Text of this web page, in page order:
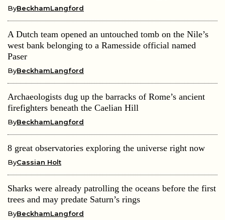
ByBeckhamLangford
A Dutch team opened an untouched tomb on the Nile’s
west bank belonging to a Ramesside official named
Paser
ByBeckhamLangford
Archaeologists dug up the barracks of Rome’s ancient
firefighters beneath the Caelian Hill
ByBeckhamLangford
8 great observatories exploring the universe right now
ByCassian Holt
Sharks were already patrolling the oceans before the first
trees and may predate Saturn’s rings
ByBeckhamLangford